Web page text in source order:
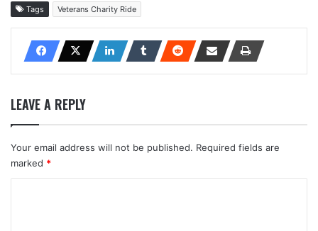
Tags Veterans Charity Ride
LEAVE A REPLY
Your email address will not be published. Required fields are
marked *